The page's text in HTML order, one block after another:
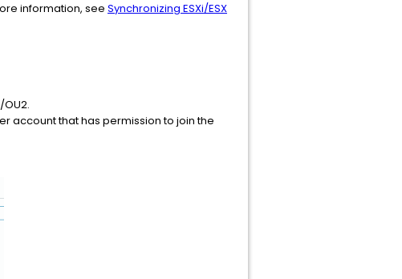
information, see Synchronizing ESXi/ESX
account that has permission to join the